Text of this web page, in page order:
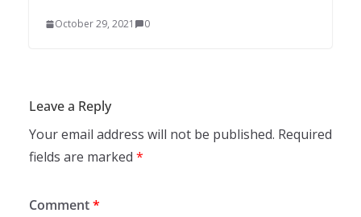
October 29, 2021 0
Leave a Reply
Your email address will not be published. Required
fields are marked *
Comment*